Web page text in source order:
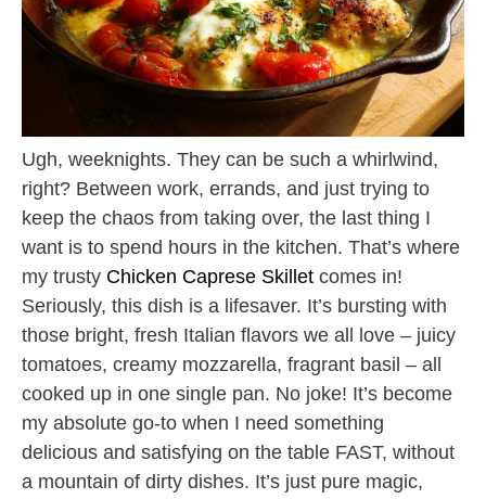
Ugh, weeknights. They can be such a whirlwind,
right? Between work, errands, and just trying to
keep the chaos from taking over, the last thing I
want is to spend hours in the kitchen. That’s where
my trusty Chicken Caprese Skillet comes in!
Seriously, this dish is a lifesaver. It’s bursting with
those bright, fresh Italian flavors we all love – juicy
tomatoes, creamy mozzarella, fragrant basil – all
cooked up in one single pan. No joke! It’s become
my absolute go-to when I need something
delicious and satisfying on the table FAST, without
a mountain of dirty dishes. It’s just pure magic,